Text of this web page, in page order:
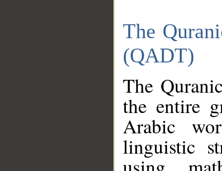
The
(QADT)
The
the entire
Arabic
linguistic